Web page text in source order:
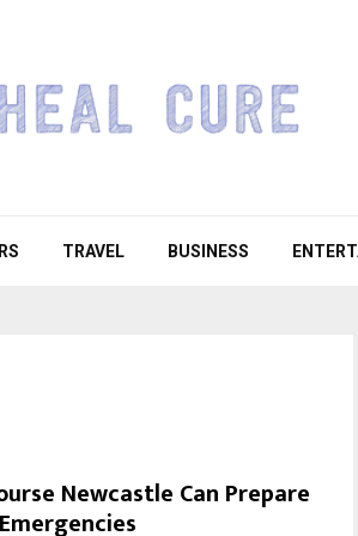
TRAVEL BUSINESS
Newcastle Can Prepare